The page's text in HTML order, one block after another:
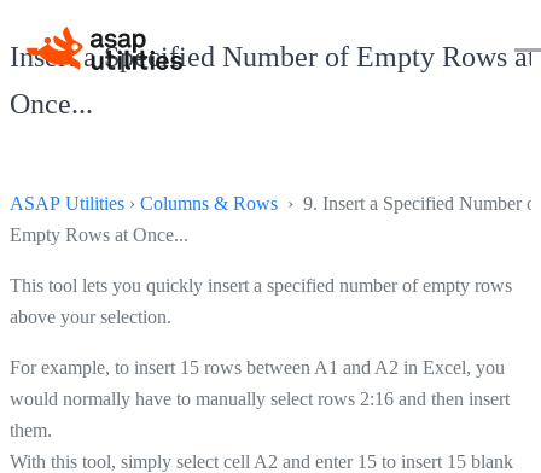
Insert a Specified Number of Empty Rows at
Once...
ASAP Utilities › Columns & Rows › 9. Insert a Specified Number of
Empty Rows at Once...
This tool lets you quickly insert a specified number of empty rows
above your selection.
For example, to insert 15 rows between A1 and A2 in Excel, you
would normally have to manually select rows 2:16 and then insert
them.
With this tool, simply select cell A2 and enter 15 to insert 15 blank